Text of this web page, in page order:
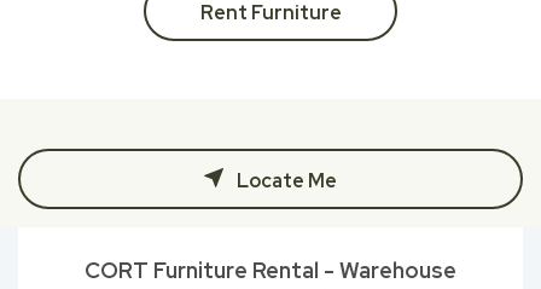
Rent Furniture
Locate Me
CORT Furniture Rental - Warehouse